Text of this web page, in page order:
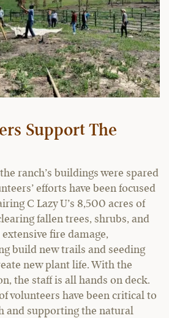
Support The
ranch’s buildings were spared
efforts have been focused
C Lazy U’s 8,500 acres of
fallen trees, shrubs, and
fire damage,
build new trails and seeding
new plant life. With the
the staff is all hands on deck.
volunteers have been critical to
and supporting the natural